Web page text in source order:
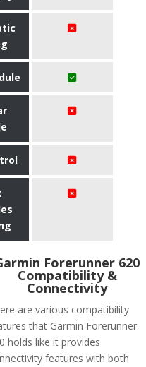
Forerunner 620
Compatibility &
Connectivity
are various compatibility
that Garmin Forerunner
holds like it provides
features with both